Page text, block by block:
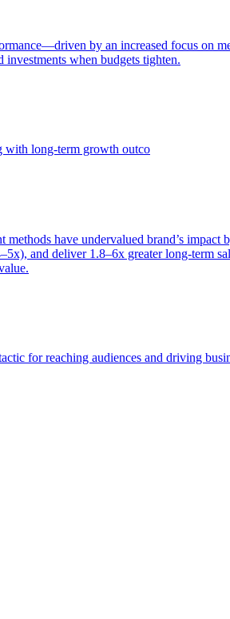
by an increased focus on
when budgets tighten.
with long-term growth outco
have undervalued brand’s impact
and deliver 1.8–6x greater long-term
for reaching audiences and driving